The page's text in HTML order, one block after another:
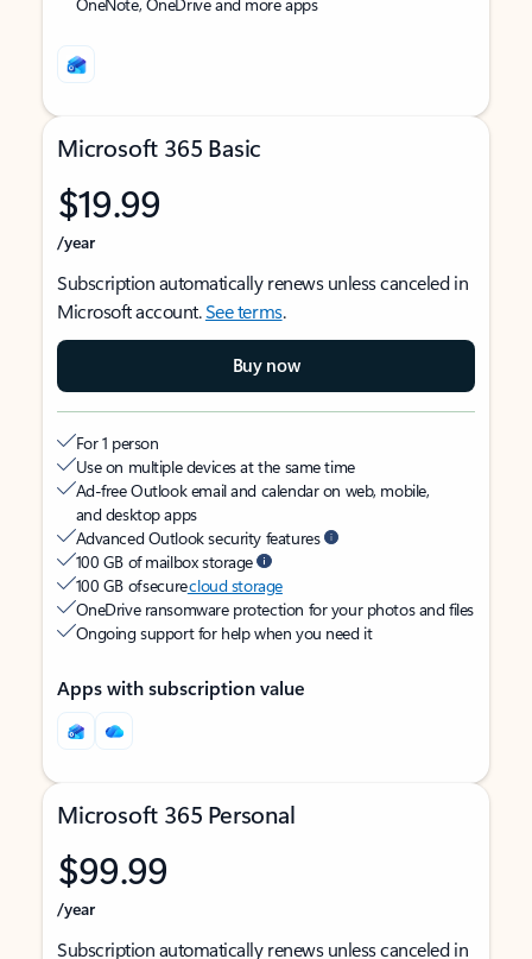
Microsoft 365 Basic
$19.99
/year
Subscription automatically renews unless canceled in
Microsoft account.See terms.
Buy now
For 1 person
Use on multiple devices at the same time
Ad-free Outlook email and calendar on web, mobile,
and desktop apps
Advanced Outlook security features
100 GB of mailbox storage
100 GB of securecloud storage
OneDrive ransomware protection for your photos and files
Ongoing support for help when you need it
Apps with subscription value
Microsoft 365 Personal
$99.99
/year
Subscription automatically renews unless canceled in